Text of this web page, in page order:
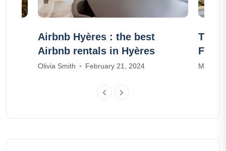
Airbnb Hyères : the best
Airbnb rentals in Hyères
Olivia Smith February 21, 2024
The
Mia